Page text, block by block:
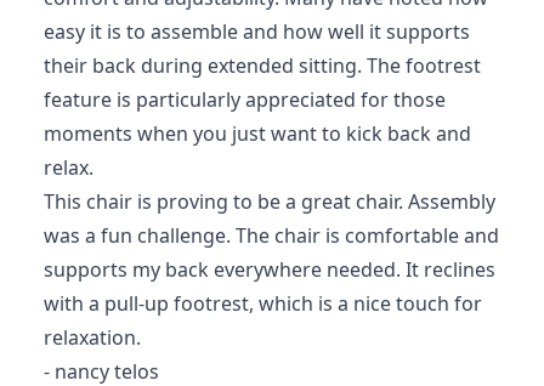
easy it is to assemble and how well it supports
their back during extended sitting. The footrest
feature is particularly appreciated for those
moments when you just want to kick back and
relax.
This chair is proving to be a great chair. Assembly
was a fun challenge. The chair is comfortable and
supports my back everywhere needed. It reclines
with a pull-up footrest, which is a nice touch for
relaxation.
- nancy telos